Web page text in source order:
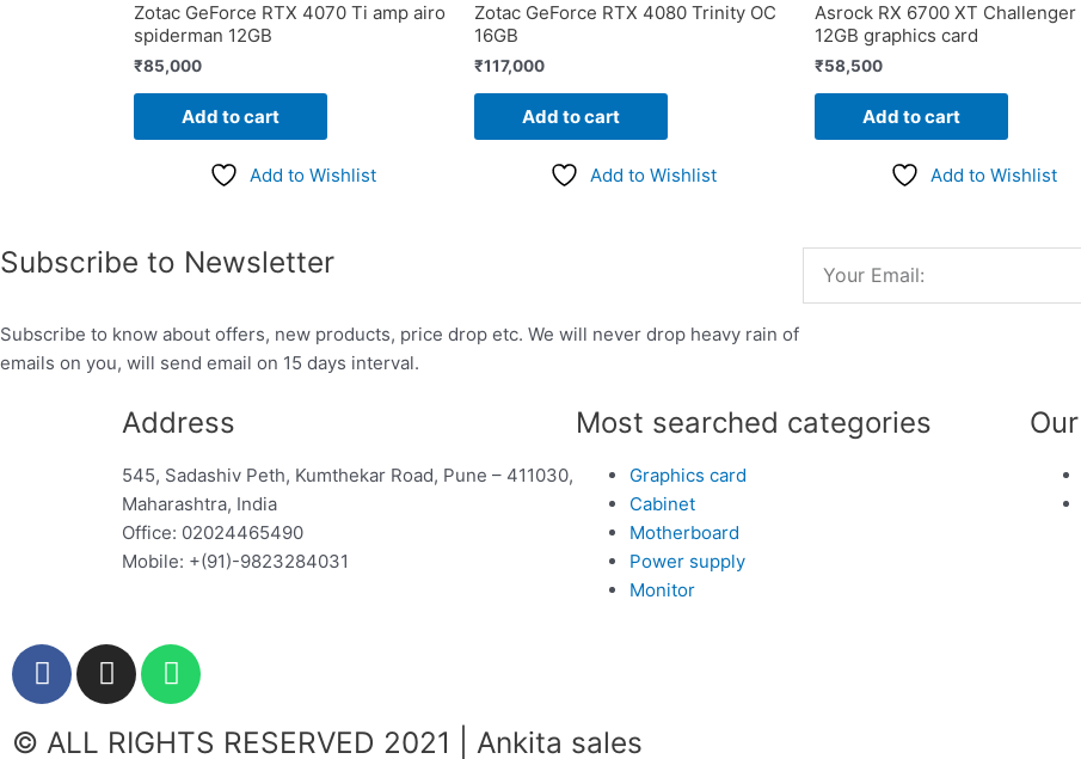
Zotac GeForce RTX 4070 Ti amp airo
spiderman 12GB
₹85,000
Add to cart
Add to Wishlist
Zotac GeForce RTX 4080 Trinity OC
16GB
₹117,000
Add to cart
Add to Wishlist
Asrock RX 6700 XT Challenger
12GB graphics card
₹58,500
Add to cart
Add to Wishlist
Subscribe to Newsletter
Subscribe to know about offers, new products, price drop etc. We will never drop heavy rain of
emails on you, will send email on 15 days interval.
Address
545, Sadashiv Peth, Kumthekar Road, Pune – 411030,
Maharashtra, India
Office: 02024465490
Mobile: +(91)-9823284031
Most searched categories
Graphics card
Cabinet
Motherboard
Power supply
Monitor
F
a
e
I
n
t
W
h
t
© ALL RIGHTS RESERVED 2021 | Ankita sales